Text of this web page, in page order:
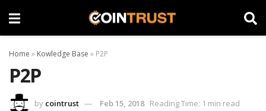
Home » Kowledge Base » P2P
P2P
by cointrust Feb 15, 2018 Reading Time: 1 min read